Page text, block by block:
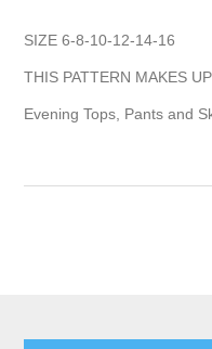
SIZE 6-8-10-12-14-16
THIS PATTERN MAKES
Evening Tops, Pants and